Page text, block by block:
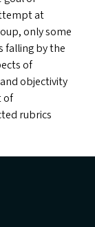
at
only some
falling by the
of
objectivity
of
rubrics